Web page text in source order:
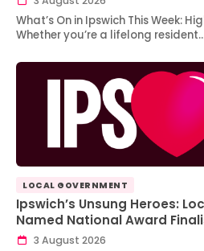
What’s On in Ipswich This Week:
Whether you’re a lifelong
LOCAL GOVERNMENT
Ipswich’s Unsung Heroes:
Named National Award
3 August 2026